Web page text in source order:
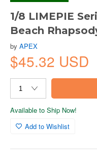
1/8 LIMEPIE
Beach
by APEX
$45.32 USD
Available to Ship Now!
Add to Wishlist